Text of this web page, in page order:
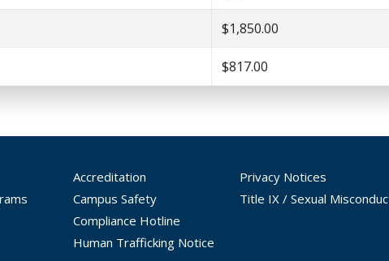
$1,850.00
$817.00
Accreditation
Campus Safety
Compliance Hotline
Human Trafficking Notice
Privacy Notices
Title IX / Sexual